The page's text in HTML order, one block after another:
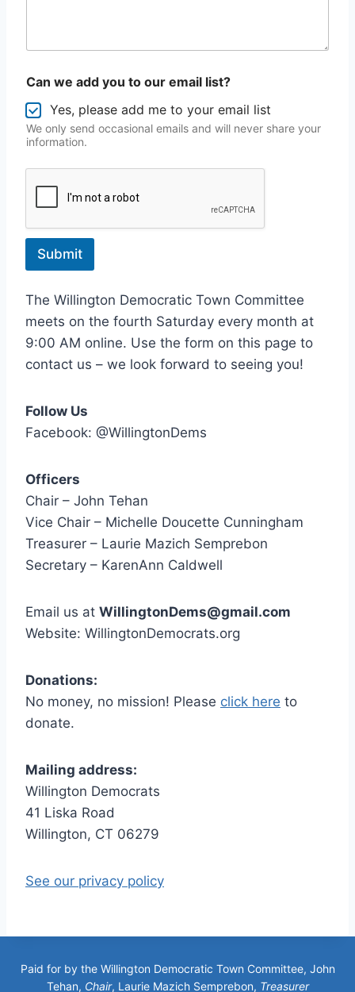
Can we add you to our email list?
Yes, please add me to your email list
We only send occasional emails and will never share your
information.
Submit
The Willington Democratic Town Committee
meets on the fourth Saturday every month at
9:00 AM online. Use the form on this page to
contact us – we look forward to seeing you!
Follow Us
Facebook: @WillingtonDems
Officers
Chair – John Tehan
Vice Chair – Michelle Doucette Cunningham
Treasurer – Laurie Mazich Semprebon
Secretary – KarenAnn Caldwell
Email us at WillingtonDems@gmail.com
Website: WillingtonDemocrats.org
Donations:
No money, no mission! Please click here to
donate.
Mailing address:
Willington Democrats
41 Liska Road
Willington, CT 06279
See our privacy policy
Paid for by the Willington Democratic Town Committee, John
Tehan, Chair, Laurie Mazich Semprebon, Treasurer